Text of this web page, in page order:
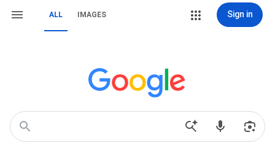
ALL IMAGES Sign in